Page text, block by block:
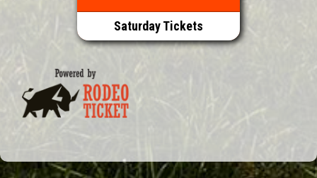
Saturday Tickets